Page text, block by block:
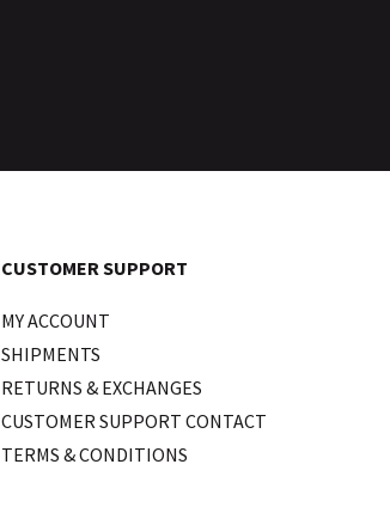
CUSTOMER SUPPORT
MY ACCOUNT
SHIPMENTS
RETURNS & EXCHANGES
CUSTOMER SUPPORT CONTACT
TERMS & CONDITIONS